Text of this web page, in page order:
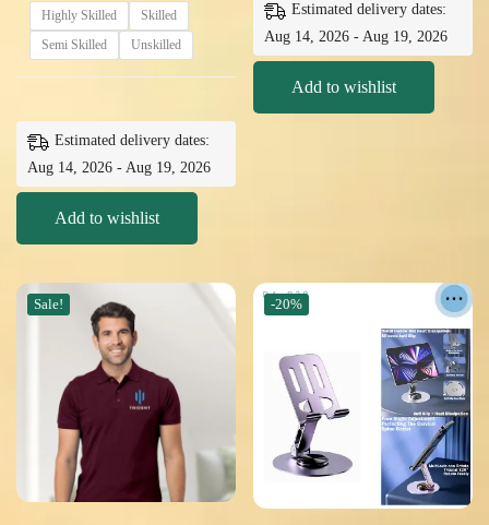
Highly Skilled
Skilled
Semi Skilled
Unskilled
Estimated delivery dates:
Aug 14, 2026 - Aug 19, 2026
Add to wishlist
Estimated delivery dates:
Aug 14, 2026 - Aug 19, 2026
Add to wishlist
Sale! -20%